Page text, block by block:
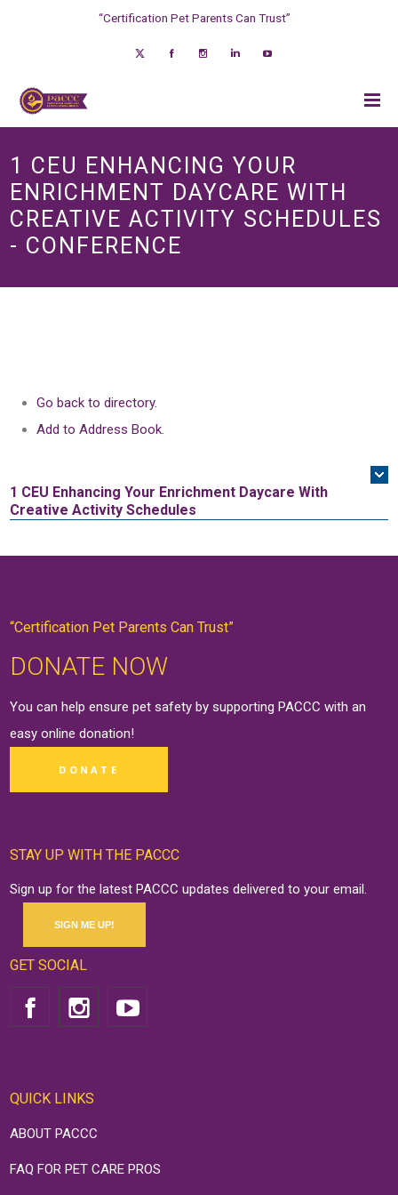
“Certification Pet Parents Can Trust”
1 CEU ENHANCING YOUR
ENRICHMENT DAYCARE WITH
CREATIVE ACTIVITY SCHEDULES
- CONFERENCE
Go back to directory.
Add to Address Book.
1 CEU Enhancing Your Enrichment Daycare With
Creative Activity Schedules
“Certification Pet Parents Can Trust”
DONATE NOW
You can help ensure pet safety by supporting PACCC with an
easy onlinedonation!
DONATE
STAY UP WITH THE PACCC
Sign up for the latest PACCC updates delivered to your email.
SIGN ME UP!
GET SOCIAL
QUICK LINKS
ABOUT PACCC
FAQ FOR PET CARE PROS